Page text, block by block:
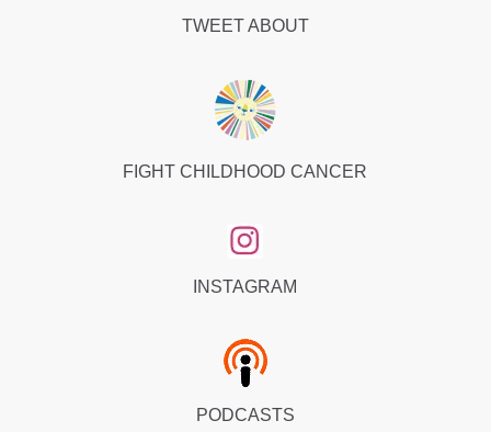
TWEET ABOUT
FIGHT CHILDHOOD CANCER
INSTAGRAM
PODCASTS